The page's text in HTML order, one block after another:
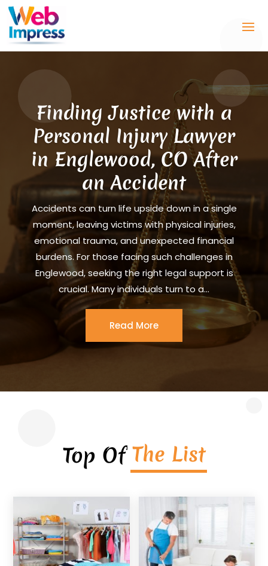
Finding Justice with a
Personal Injury Lawyer
in Englewood, CO After
an Accident
Accidents can turn life upside down in a single
moment, leaving victims with physical injuries,
emotional trauma, and unexpected financial
burdens. For those facing such challenges in
Englewood, seeking the right legal support is
crucial. Many individuals turn to a...
Read More
Top Of The List